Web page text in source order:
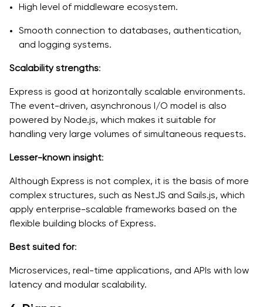
High level of middleware ecosystem.
Smooth connection to databases, authentication,
and logging systems.
Scalability strengths:
Express is good at horizontally scalable environments.
The event-driven, asynchronous I/O model is also
powered by Node.js, which makes it suitable for
handling very large volumes of simultaneous requests.
Lesser-known insight:
Although Express is not complex, it is the basis of more
complex structures, such as NestJS and Sails.js, which
apply enterprise-scalable frameworks based on the
flexible building blocks of Express.
Best suited for:
Microservices, real-time applications, and APIs with low
latency and modular scalability.